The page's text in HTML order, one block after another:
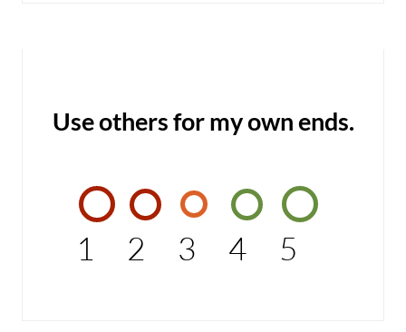
Use others for my own ends.
1 2 3 4 5